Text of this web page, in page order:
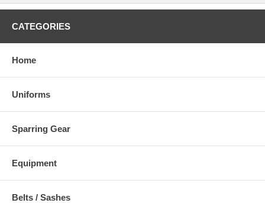
CATEGORIES
Home
Uniforms
Sparring Gear
Equipment
Belts / Sashes